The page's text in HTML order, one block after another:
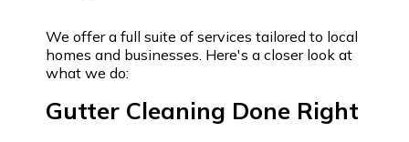
We offer a full suite of services tailored to local
homes and businesses. Here's a closer look at
what we do:
Gutter Cleaning Done Right